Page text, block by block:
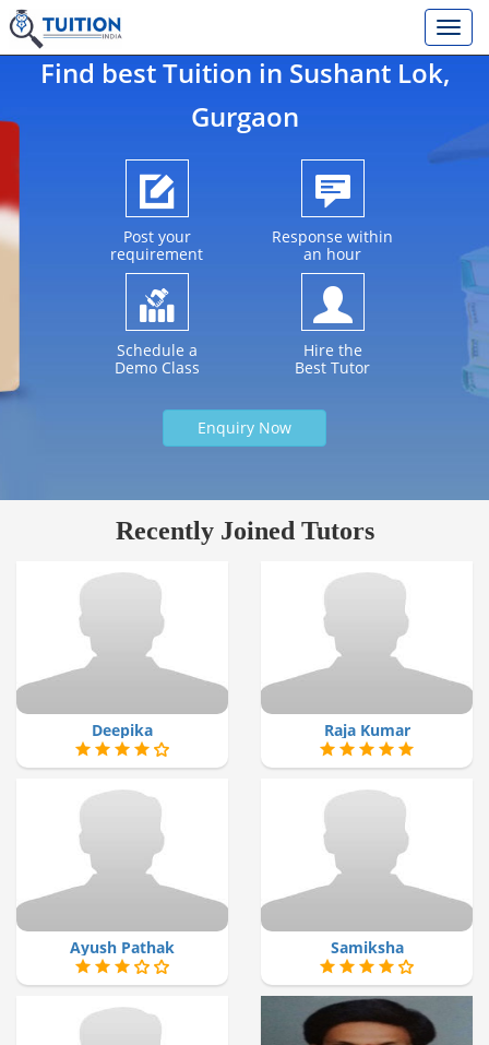
Find best Tuition in Sushant Lok,
Gurgaon
Post your
requirement
Response within
an hour
Schedule a
Demo Class
Hire the
Best Tutor
Enquiry Now
Recently Joined Tutors
Deepika Raja Kumar
Ayush Pathak Samiksha